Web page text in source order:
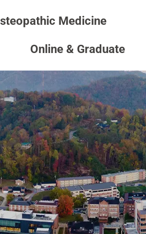
Medicine
Online & Graduate